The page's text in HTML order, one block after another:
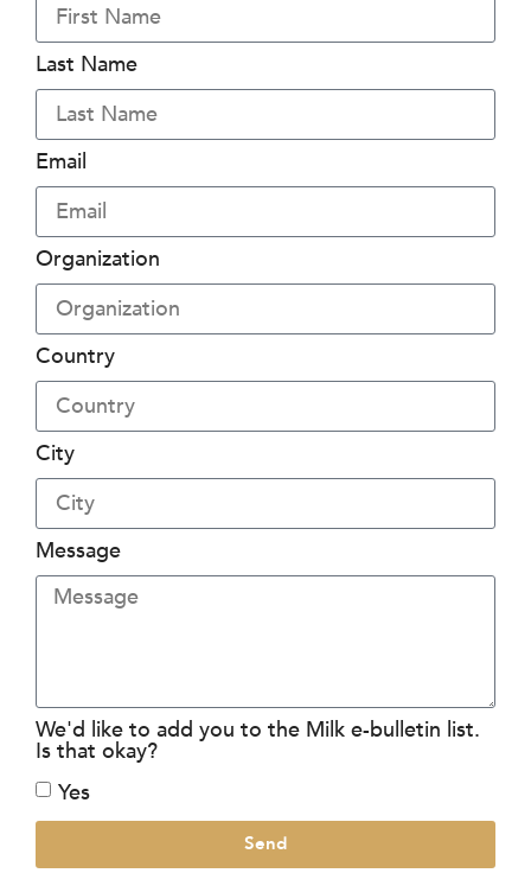
Last Name
Email
Organization
Country
City
Message
We'd like to add you to the Milk e-bulletin list.
Is that okay?
Yes
Send